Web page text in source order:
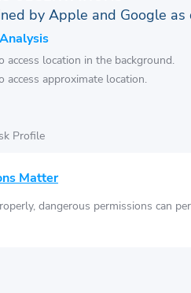
by Apple and Google
location in the background.
approximate location.
Profile
Matter
dangerous permissions can